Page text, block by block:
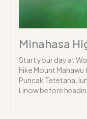
Minahasa
Start your day at
hike Mount Mahawu
Puncak Tetetana,
Linow before